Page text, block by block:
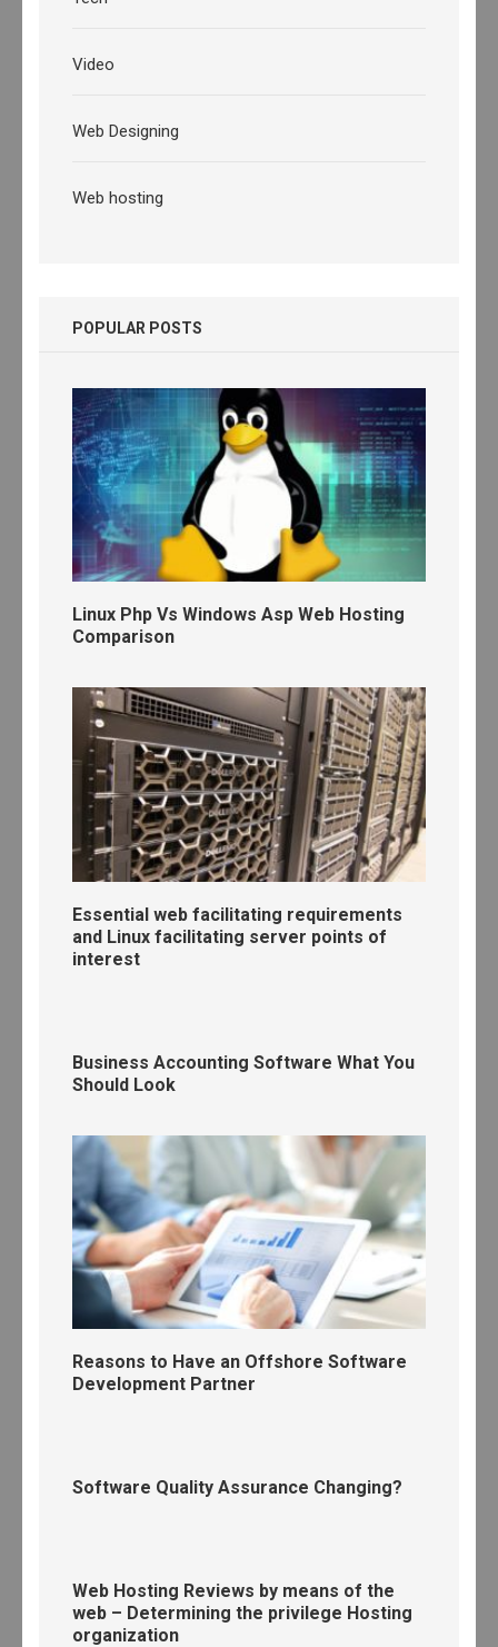
Video
Web Designing
Web hosting
POPULAR POSTS
Linux Php Vs Windows Asp Web Hosting
Comparison
Essential web facilitating requirements
and Linux facilitating server points of
interest
Business Accounting Software What You
Should Look
Reasons to Have an Offshore Software
Development Partner
Software Quality Assurance Changing?
Web Hosting Reviews by means of the
web – Determining the privilege Hosting
organization